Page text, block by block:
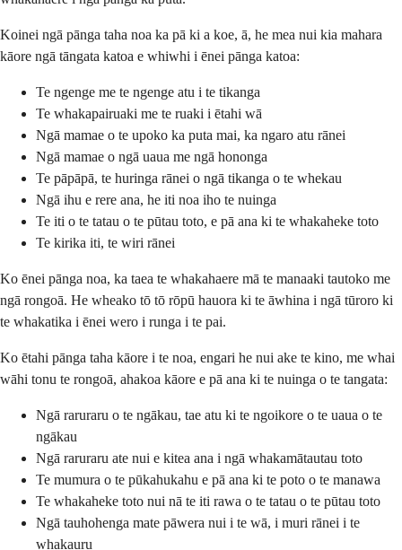
Koinei ngā pānga taha noa ka pā ki a koe, ā, he mea nui kia mahara
kāore ngā tāngata katoa e whiwhi i ēnei pānga katoa:
Te ngenge me te ngenge atu i te tikanga
Te whakapairuaki me te ruaki i ētahi wā
Ngā mamae o te upoko ka puta mai, ka ngaro atu rānei
Ngā mamae o ngā uaua me ngā hononga
Te pāpāpā, te huringa rānei o ngā tikanga o te whekau
Ngā ihu e rere ana, he iti noa iho te nuinga
Te iti o te tatau o te pūtau toto, e pā ana ki te whakaheke toto
Te kirika iti, te wiri rānei
Ko ēnei pānga noa, ka taea te whakahaere mā te manaaki tautoko me
ngā rongoā. He wheako tō tō rōpū hauora ki te āwhina i ngā tūroro ki
te whakatika i ēnei wero i runga i te pai.
Ko ētahi pānga taha kāore i te noa, engari he nui ake te kino, me whai
wāhi tonu te rongoā, ahakoa kāore e pā ana ki te nuinga o te tangata:
Ngā raruraru o te ngākau, tae atu ki te ngoikore o te uaua o te
ngākau
Ngā raruraru ate nui e kitea ana i ngā whakamātautau toto
Te mumura o te pūkahukahu e pā ana ki te poto o te manawa
Te whakaheke toto nui nā te iti rawa o te tatau o te pūtau toto
Ngā tauhohenga mate pāwera nui i te wā, i muri rānei i te
whakauru